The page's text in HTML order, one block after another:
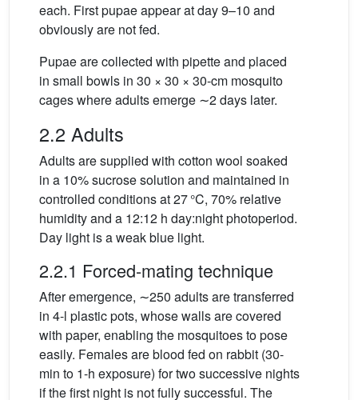
each. First pupae appear at day 9–10 and
obviously are not fed.
Pupae are collected with pipette and placed
in small bowls in 30 × 30 × 30-cm mosquito
cages where adults emerge ∼2 days later.
2.2 Adults
Adults are supplied with cotton wool soaked
in a 10% sucrose solution and maintained in
controlled conditions at 27 °C, 70% relative
humidity and a 12:12 h day:night photoperiod.
Day light is a weak blue light.
2.2.1 Forced-mating technique
After emergence, ∼250 adults are transferred
in 4-l plastic pots, whose walls are covered
with paper, enabling the mosquitoes to pose
easily. Females are blood fed on rabbit (30-
min to 1-h exposure) for two successive nights
if the first night is not fully successful. The